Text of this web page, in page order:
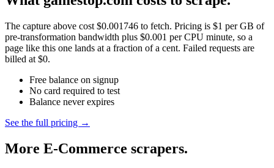
The capture above cost $0.001746 to fetch. Pricing is $1 per GB of
pre-transformation bandwidth plus $0.001 per CPU minute, so a
page like this one lands at a fraction of a cent. Failed requests are
billed at $0.
Free balance on signup
No card required to test
Balance never expires
See the full pricing →
More E-Commerce scrapers.